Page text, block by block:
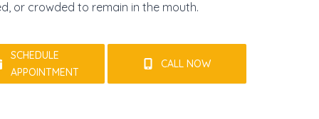
or crowded to remain in the mouth.
SCHEDULE
APPOINTMENT
CALL NOW